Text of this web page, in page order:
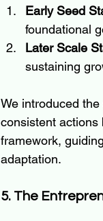
Early Seed
foundational
Later Scale
sustaining
We introduced
consistent actions
framework,
adaptation.
5. The